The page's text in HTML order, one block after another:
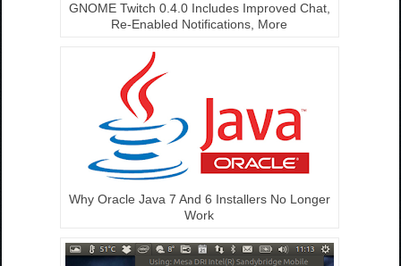
GNOME Twitch 0.4.0 Includes Improved Chat,
Re-Enabled Notifications, More
Why Oracle Java 7 And 6 Installers No Longer
Work